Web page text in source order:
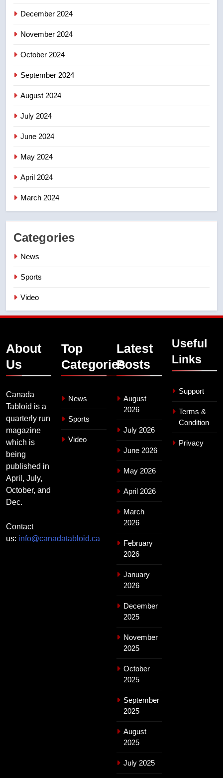
December 2024
November 2024
October 2024
September 2024
August 2024
July 2024
June 2024
May 2024
April 2024
March 2024
Categories
News
Sports
Video
About
Us
Canada
Tabloid is a
quarterly run
magazine
which is
being
published in
April, July,
October, and
Dec.
Contact
us: info@canadatabloid.ca
Top
Categories
News
Sports
Video
Latest
Posts
August
2026
July 2026
June 2026
May 2026
April 2026
March
2026
February
2026
January
2026
December
2025
November
2025
October
2025
September
2025
August
2025
July 2025
Useful
Links
Support
Terms &
Condition
Privacy